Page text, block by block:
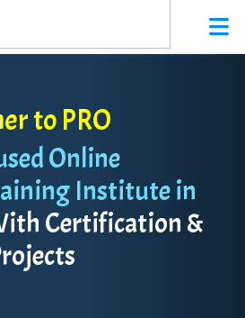
to PRO
Online
Institute in
Certification &